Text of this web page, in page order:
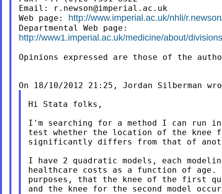
Email:
r.newson@imperial.ac.uk
Web page: http://www.imperial.ac.uk/nhli/
http://www1.imperial.ac.uk/medicine/about/
Opinions expressed are those of the
Hi Stata folks,
I'm searching for a method I can run
test whether the location of the knee
significantly differs from that of
I have 2 quadratic models, each
healthcare costs as a function of
purposes, that the knee of the first
and the knee for the second model